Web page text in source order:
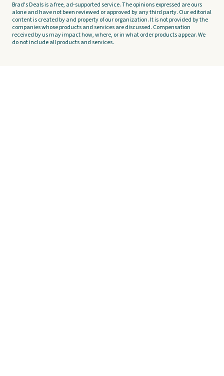
Brad's Deals is a free, ad-supported service. The opinions expressed are ours
alone and have not been reviewed or approved by any third party. Our editorial
content is created by and property of our organization. It is not provided by the
companies whose products and services are discussed. Compensation
received by us may impact how, where, or in what order products appear. We
do not include all products and services.